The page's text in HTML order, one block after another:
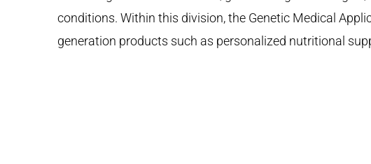
conditions. Within this division, the Genetic Medical
generation products such as personalized nutritional